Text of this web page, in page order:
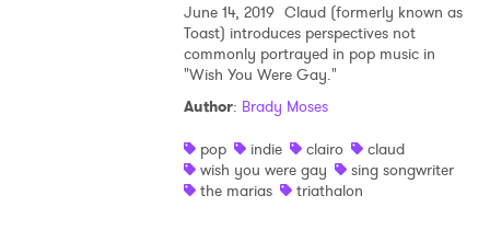
June 14, 2019 Claud (formerly known as
Toast) introduces perspectives not
commonly portrayed in pop music in
"Wish You Were Gay."
Author: Brady Moses
pop
indie clairo
claud
wish you were gay
sing songwriter
the marias
triathalon
Ones to Watch